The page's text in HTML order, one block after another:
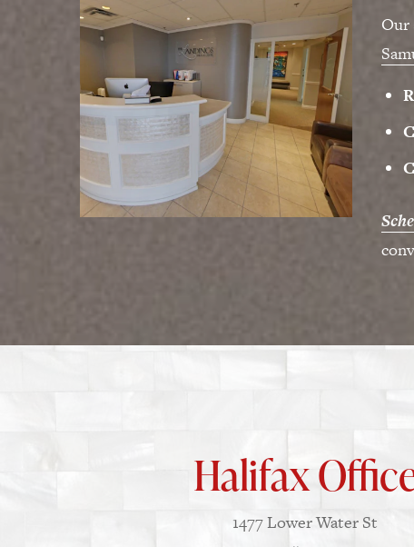
Our
Halifax
1477 Lower Water St